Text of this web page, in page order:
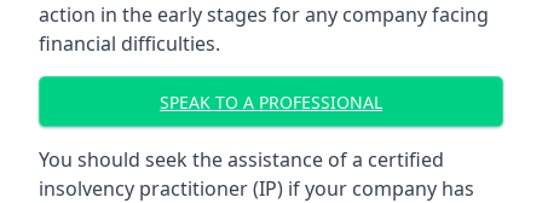
action in the early stages for any company facing
financial difficulties.
SPEAK TO A PROFESSIONAL
You should seek the assistance of a certified
insolvency practitioner (IP) if your company has